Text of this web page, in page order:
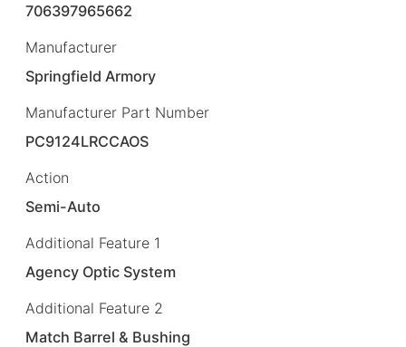
706397965662
Manufacturer
Springfield Armory
Manufacturer Part Number
PC9124LRCCAOS
Action
Semi-Auto
Additional Feature 1
Agency Optic System
Additional Feature 2
Match Barrel & Bushing